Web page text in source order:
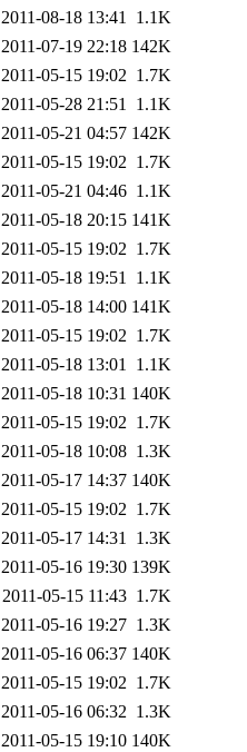
2011-08-18 13:41 1.1K
2011-07-19 22:18 142K
2011-05-15 19:02 1.7K
2011-05-28 21:51 1.1K
2011-05-21 04:57 142K
2011-05-15 19:02 1.7K
2011-05-21 04:46 1.1K
2011-05-18 20:15 141K
2011-05-15 19:02 1.7K
2011-05-18 19:51 1.1K
2011-05-18 14:00 141K
2011-05-15 19:02 1.7K
2011-05-18 13:01 1.1K
2011-05-18 10:31 140K
2011-05-15 19:02 1.7K
2011-05-18 10:08 1.3K
2011-05-17 14:37 140K
2011-05-15 19:02 1.7K
2011-05-17 14:31 1.3K
2011-05-16 19:30 139K
2011-05-15 11:43 1.7K
2011-05-16 19:27 1.3K
2011-05-16 06:37 140K
2011-05-15 19:02 1.7K
2011-05-16 06:32 1.3K
2011-05-15 19:10 140K